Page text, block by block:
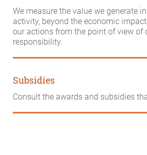
We measure the value we generate
activity, beyond the economic
our actions from the point of view of
responsibility.
Subsidies
Consult the awards and subsidies